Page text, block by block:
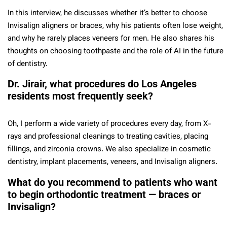
In this interview, he discusses whether it’s better to choose
Invisalign aligners or braces, why his patients often lose weight,
and why he rarely places veneers for men. He also shares his
thoughts on choosing toothpaste and the role of AI in the future
of dentistry.
Dr. Jirair, what procedures do Los Angeles
residents most frequently seek?
Oh, I perform a wide variety of procedures every day, from X-
rays and professional cleanings to treating cavities, placing
fillings, and zirconia crowns. We also specialize in cosmetic
dentistry, implant placements, veneers, and Invisalign aligners.
What do you recommend to patients who want
to begin orthodontic treatment — braces or
Invisalign?